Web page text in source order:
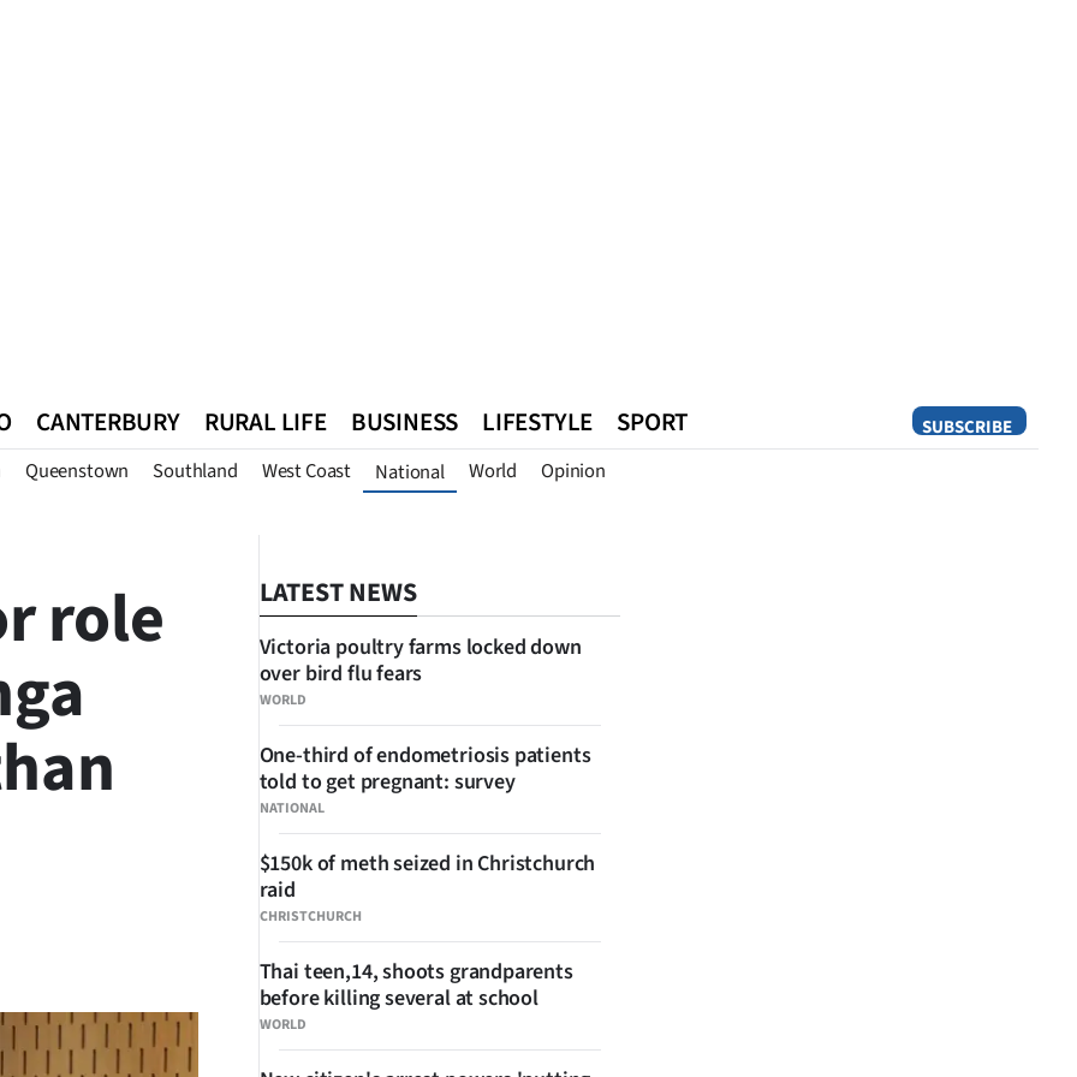
SUBSCRIBE
CANTERBURY RURAL LIFE BUSINESS LIFESTYLE SPORT
Queenstown Southland West Coast National World Opinion
role LATEST NEWS
WORLD
Victoria poultry farms locked down
over bird flu fears
NATIONAL
One-third of endometriosis patients
told to get pregnant: survey
CHRISTCHURCH
$150k of meth seized in Christchurch
raid
WORLD
Thai teen,14, shoots grandparents
before killing several at school